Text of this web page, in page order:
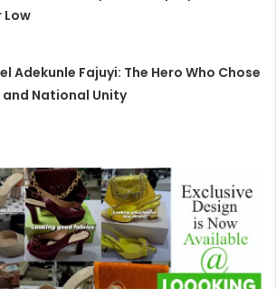
Low
Adekunle Fajuyi: The Hero Who Chose
National Unity